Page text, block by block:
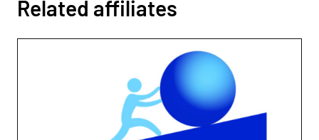
Related affiliates